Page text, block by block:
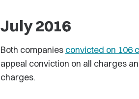
July 2016
Both companies convicted on 106
appeal conviction on all charges
charges.